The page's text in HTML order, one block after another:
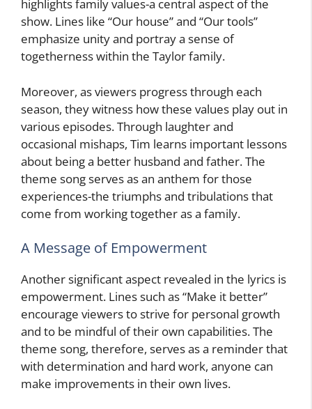
highlights family values-a central aspect of the
show. Lines like “Our house” and “Our tools”
emphasize unity and portray a sense of
togetherness within the Taylor family.
Moreover, as viewers progress through each
season, they witness how these values play out in
various episodes. Through laughter and
occasional mishaps, Tim learns important lessons
about being a better husband and father. The
theme song serves as an anthem for those
experiences-the triumphs and tribulations that
come from working together as a family.
A Message of Empowerment
Another significant aspect revealed in the lyrics is
empowerment. Lines such as “Make it better”
encourage viewers to strive for personal growth
and to be mindful of their own capabilities. The
theme song, therefore, serves as a reminder that
with determination and hard work, anyone can
make improvements in their own lives.